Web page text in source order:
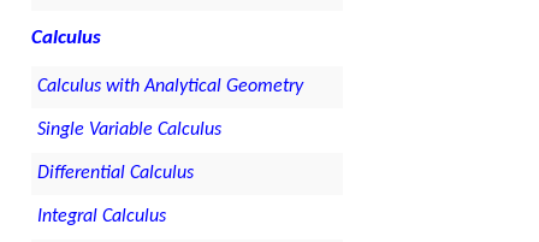
Calculus
Calculus with Analytical Geometry
Single Variable Calculus
Differential Calculus
Integral Calculus